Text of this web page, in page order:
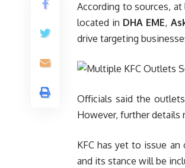
According to sources, at
located in DHA EME,
drive targeting
Officials said the
However, further details
KFC has yet to issue
and its stance will be